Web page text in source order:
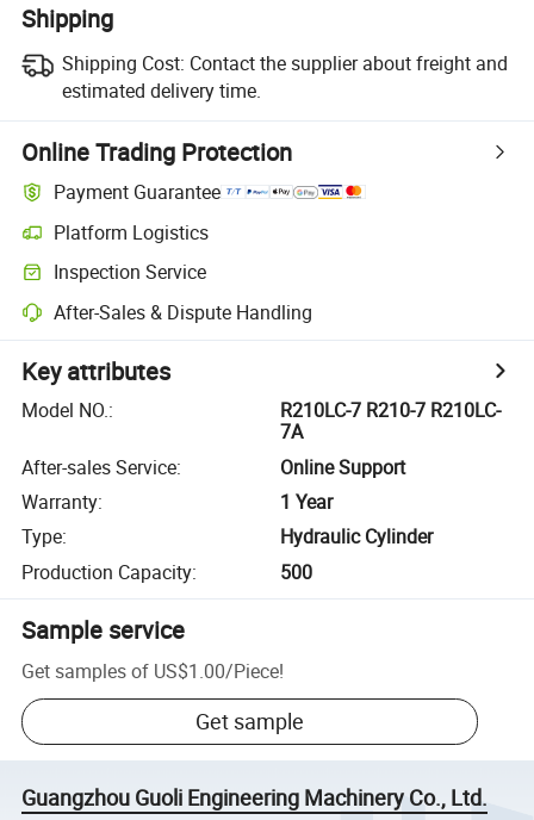
Shipping
Shipping Cost: Contact the supplier about freight and
estimated delivery time.
Online Trading Protection
Payment Guarantee
Platform Logistics
Inspection Service
After-Sales & Dispute Handling
Key attributes
Model NO.:
R210LC-7 R210-7 R210LC-
7A
After-sales Service:
Online Support
Warranty:
1 Year
Type:
Hydraulic Cylinder
Production Capacity: 500
Sample service
Get samples of US$1.00/Piece!
Get sample
Guangzhou Guoli Engineering Machinery Co., Ltd.